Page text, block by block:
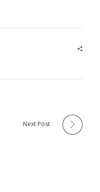
Next Post